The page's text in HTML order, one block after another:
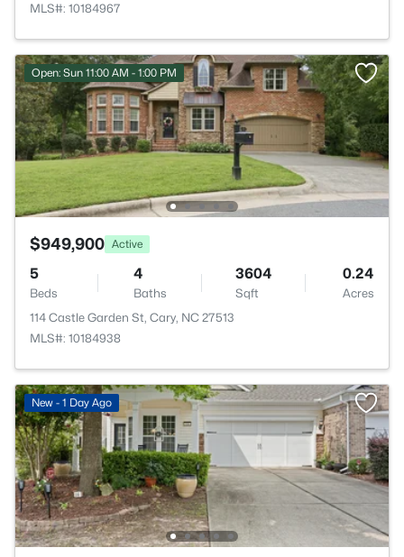
MLS#: 10184967
Open: Sun 11:00 AM - 1:00 PM
$949,900 Active
5
Beds
4
Baths
3604
Sqft
0.24
Acres
114 Castle Garden St, Cary, NC 27513
MLS#: 10184938
New - 1 Day Ago